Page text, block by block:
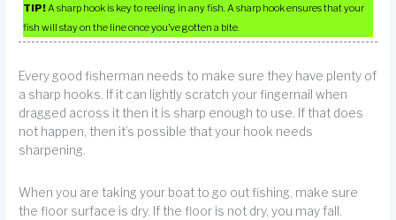
TIP!A sharp hook is key to reeling in any fish. A sharp hook ensures that your
fish will stay on the line once you’ve gotten a bite.
Every good fisherman needs to make sure they have plenty of
a sharp hooks. If it can lightly scratch your fingernail when
dragged across it then it is sharp enough to use. If that does
not happen, then it’s possible that your hook needs
sharpening.
When you are taking your boat to go out fishing, make sure
the floor surface is dry. If the floor is not dry, you may fall.